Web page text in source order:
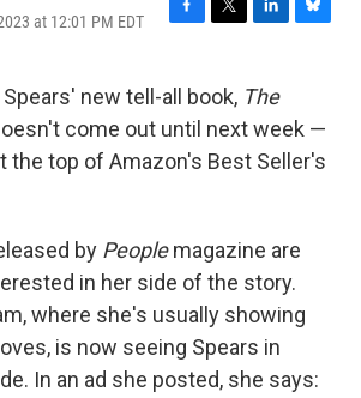
at 12:01 PM EDT
F
e
b
o
o
T
t
t
e
r
L
k
e
d
B
s
k
y
new tell-all book, The
come out until next week —
the top of Amazon's Best Seller's
by Peoplemagazine are
in her side of the story.
where she's usually showing
is now seeing Spears in
In an ad she posted, she says: